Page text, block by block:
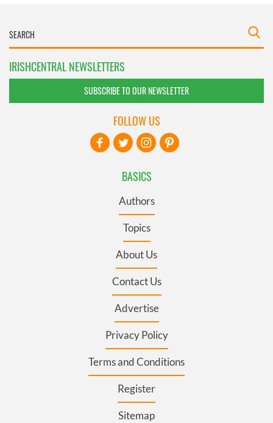
IRISHCENTRAL NEWSLETTERS
SUBSCRIBE TO OUR NEWSLETTER
BASICS
Authors
Topics
About Us
Contact Us
Advertise
Privacy Policy
Terms and Conditions
Register
Sitemap
FOLLOW US